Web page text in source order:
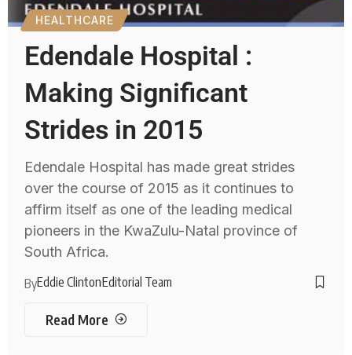
HEALTHCARE
Edendale Hospital :
Making Significant
Strides in 2015
Edendale Hospital has made great strides
over the course of 2015 as it continues to
affirm itself as one of the leading medical
pioneers in the KwaZulu-Natal province of
South Africa.
ByEddie ClintonEditorial Team
Read More